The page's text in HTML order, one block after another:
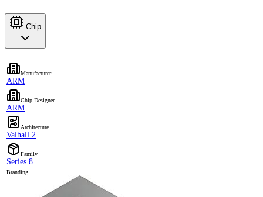
Chip
Manufacturer
ARM
Chip Designer
ARM
Architecture
Valhall 2
Family
Series 8
Branding